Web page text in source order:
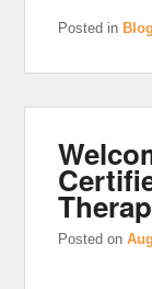
Posted in Blog
Posted on